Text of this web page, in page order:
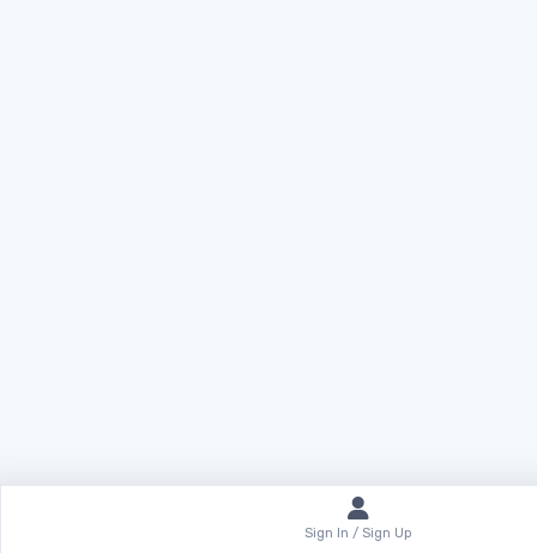
Sign In / Sign Up